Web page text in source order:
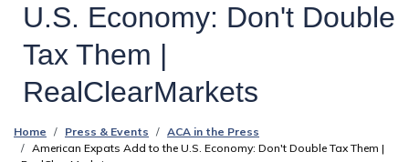
U.S. Economy: Don't Double
Tax Them |
RealClearMarkets
Home Press & Events
ACA in the Press
American Expats Add to the U.S. Economy: Don't Double Tax Them |